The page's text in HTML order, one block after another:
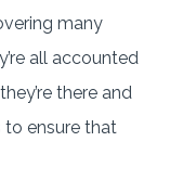
many
all accounted
there and
ensure that